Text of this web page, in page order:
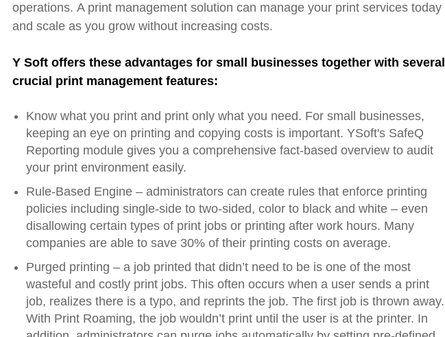
operations. A print management solution can manage your print services today
and scale as you grow without increasing costs.
Y Soft offers these advantages for small businesses together with several
crucial print management features:
Know what you print and print only what you need. For small businesses,
keeping an eye on printing and copying costs is important. YSoft's SafeQ
Reporting module gives you a comprehensive fact-based overview to audit
your print environment easily.
Rule-Based Engine – administrators can create rules that enforce printing
policies including single-side to two-sided, color to black and white – even
disallowing certain types of print jobs or printing after work hours. Many
companies are able to save 30% of their printing costs on average.
Purged printing – a job printed that didn’t need to be is one of the most
wasteful and costly print jobs. This often occurs when a user sends a print
job, realizes there is a typo, and reprints the job. The first job is thrown away.
With Print Roaming, the job wouldn’t print until the user is at the printer. In